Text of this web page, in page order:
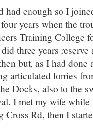
enough so I
years when the
Training College
three years
but, as I had
articulated lorries
Docks, also to the
I met my wife
Rd, then I